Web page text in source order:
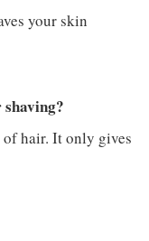
your skin
of hair. It only gives